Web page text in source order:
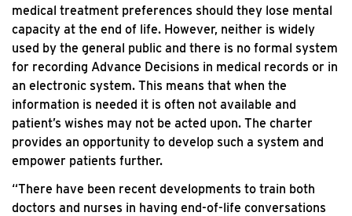
medical treatment preferences should they lose mental
capacity at the end of life. However, neither is widely
used by the general public and there is no formal system
for recording Advance Decisions in medical records or in
an electronic system. This means that when the
information is needed it is often not available and
patient’s wishes may not be acted upon. The charter
provides an opportunity to develop such a system and
empower patients further.
“There have been recent developments to train both
doctors and nurses in having end-of-life conversations